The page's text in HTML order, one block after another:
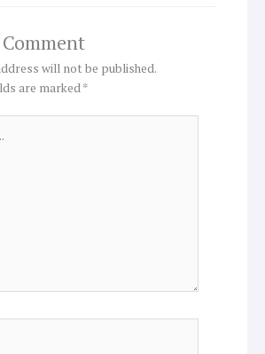
will not be published.
are marked*